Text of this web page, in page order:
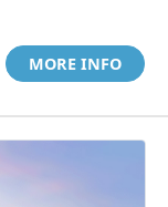
MORE INFO